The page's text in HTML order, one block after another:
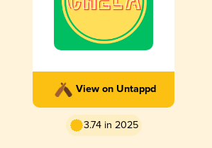
View on Untappd
3.74 in 2025